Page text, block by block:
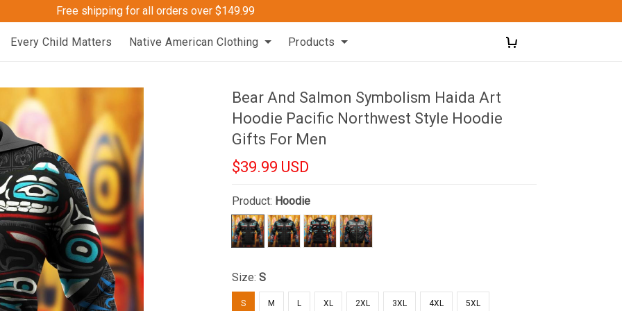
Free shipping for all orders over $149.99
Every Child Matters Native American Clothing Products
Bear And Salmon Symbolism Haida Art
Hoodie Pacific Northwest Style Hoodie
Gifts For Men
$39.99 USD
Product: Hoodie
Size:S
S M L XL 2XL 3XL 4XL 5XL